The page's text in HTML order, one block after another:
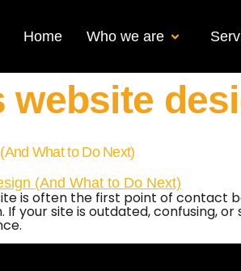
Home Who we are
website
What to Do Next)
is often the first point of contact
your site is outdated, confusing,